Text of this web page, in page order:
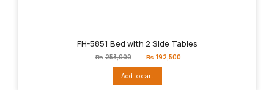
FH-5851 Bed with 2 Side Tables
₨ 253,000
Original
price
₨253,000.
₨ 192,500
Add to cart